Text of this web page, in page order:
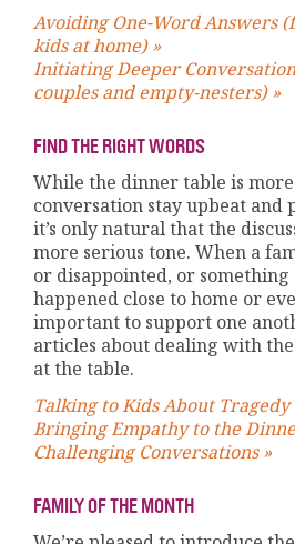
Avoiding One-Word Answers
kids at home) »
Initiating Deeper
couples and empty-nesters) »
FIND THE RIGHT WORDS
While the dinner table is
conversation stay upbeat and
it’s only natural that the
more serious tone. When a
or disappointed, or something
happened close to home or
important to support one
articles about dealing with
at the table.
Talking to Kids About Tragedy
Bringing Empathy to the
Challenging Conversations »
FAMILY OF THE MONTH